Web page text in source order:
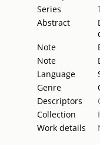
Series
Abstract
Note
Note
Language
Genre
Descriptors
Collection
Work details